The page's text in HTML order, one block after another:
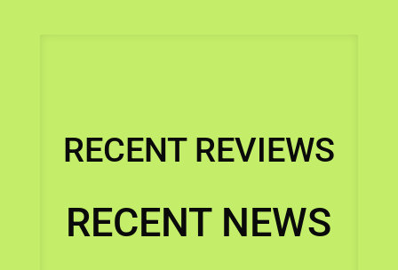
RECENT REVIEWS
RECENT NEWS